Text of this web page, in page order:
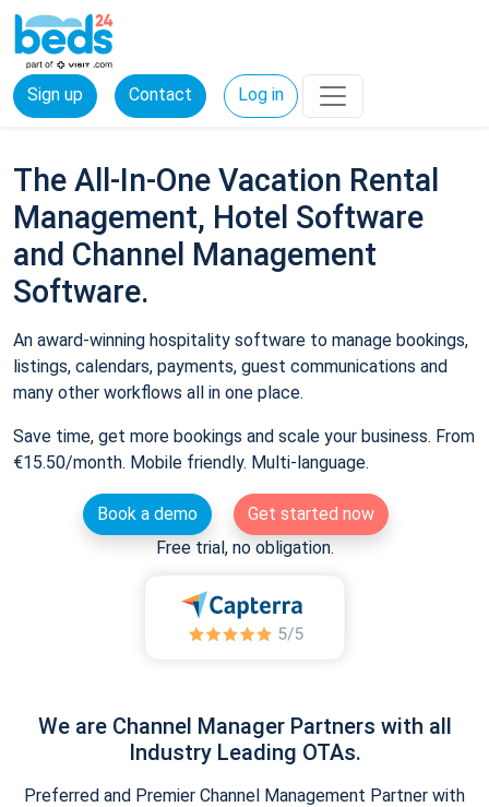
Sign up Contact Log in
The All-In-One Vacation Rental
Management, Hotel Software
and Channel Management
Software.
An award-winning hospitality software to manage bookings,
listings, calendars, payments, guest communications and
many other workflows all in one place.
Save time, get more bookings and scale your business. From
€15.50/month. Mobile friendly. Multi-language.
Book a demo
Get started now
Free trial, no obligation.
We are Channel Manager Partners with all
Industry Leading OTAs.
Preferred and Premier Channel Management Partner with